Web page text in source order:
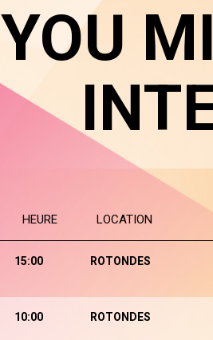
YOU
HEURE LOCATION
15:00 ROTONDES
10:00 ROTONDES